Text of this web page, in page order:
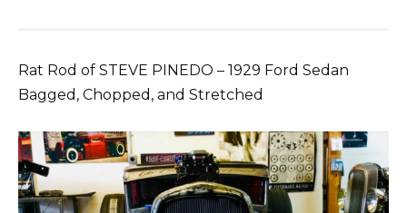
Rat Rod of STEVE PINEDO – 1929 Ford Sedan
Bagged, Chopped, and Stretched